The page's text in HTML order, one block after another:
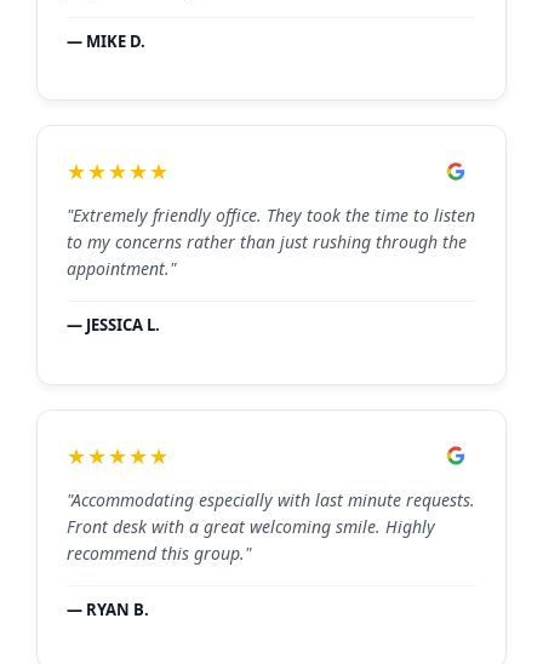
— MIKE D.
★★★★★
"Extremely friendly office. They took the time to listen
to my concerns rather than just rushing through the
appointment."
— JESSICA L.
★★★★★
"Accommodating especially with last minute requests.
Front desk with a great welcoming smile. Highly
recommend this group."
— RYAN B.